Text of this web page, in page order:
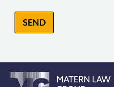
SEND